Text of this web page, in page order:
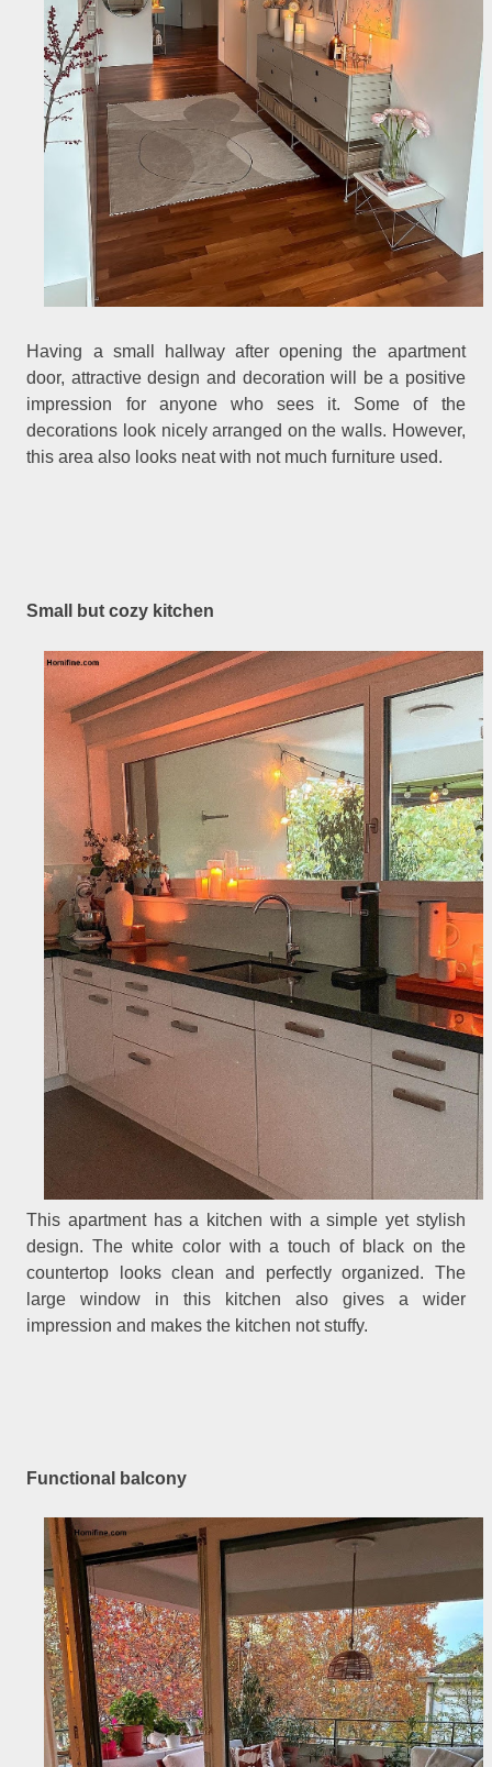
Having a small hallway after opening the apartment
door, attractive design and decoration will be a positive
impression for anyone who sees it. Some of the
decorations look nicely arranged on the walls. However,
this area also looks neat with not much furniture used.
Small but cozy kitchen
This apartment has a kitchen with a simple yet stylish
design. The white color with a touch of black on the
countertop looks clean and perfectly organized. The
large window in this kitchen also gives a wider
impression and makes the kitchen not stuffy.
Functional balcony